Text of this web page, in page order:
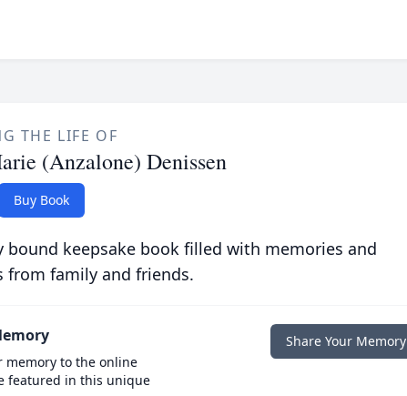
THE LIFE OF
(Anzalone) Denissen
Buy Book
bound keepsake book filled with memories and
from family and friends.
memory to the online
featured in this unique
Share Your Memory